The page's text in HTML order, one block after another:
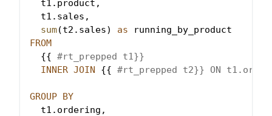
  t1
. product ,
  t1
. sales ,
sum(t2 . sales) as running_by_product
FROM
  {{
#rt_prepped t1}}
INNER JOIN {{ #rt_prepped t2}} ON
GROUP BY
  t1
. ordering ,